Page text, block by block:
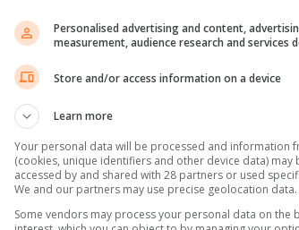
international qualification
off callers to call centre
one they wish to vote in will not able to vote
new province.
at the following customer care
Personalised advertising and content,
measurement, audience research and services
Store and/or access information on a device
Learn more
Your personal data will be processed and information
(cookies, unique identifiers and other device data) may
accessed by and shared with 28 partners or used
We and our partners may use precise geolocation data.
Some vendors may process your personal data on the